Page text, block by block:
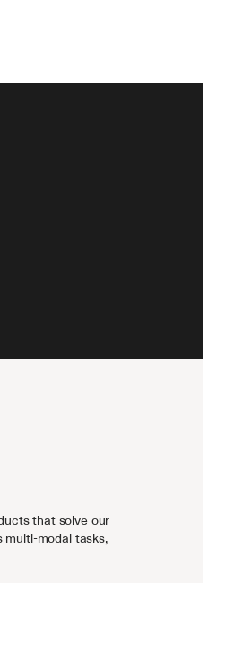
that solve our
multi-modal tasks,